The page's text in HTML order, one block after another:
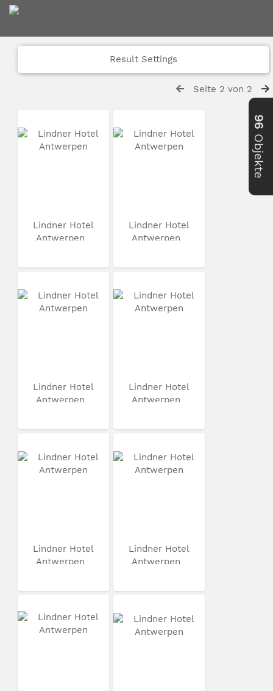
Result Settings
Seite 2 von 2
Lindner Hotel
Antwerpen
Lindner Hotel
Antwerpen
Lindner Hotel
Antwerpen
Lindner Hotel
Antwerpen
Lindner Hotel
Antwerpen
Lindner Hotel
Antwerpen
96
Objekte